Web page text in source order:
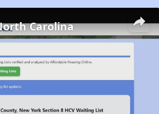
×
Carolina